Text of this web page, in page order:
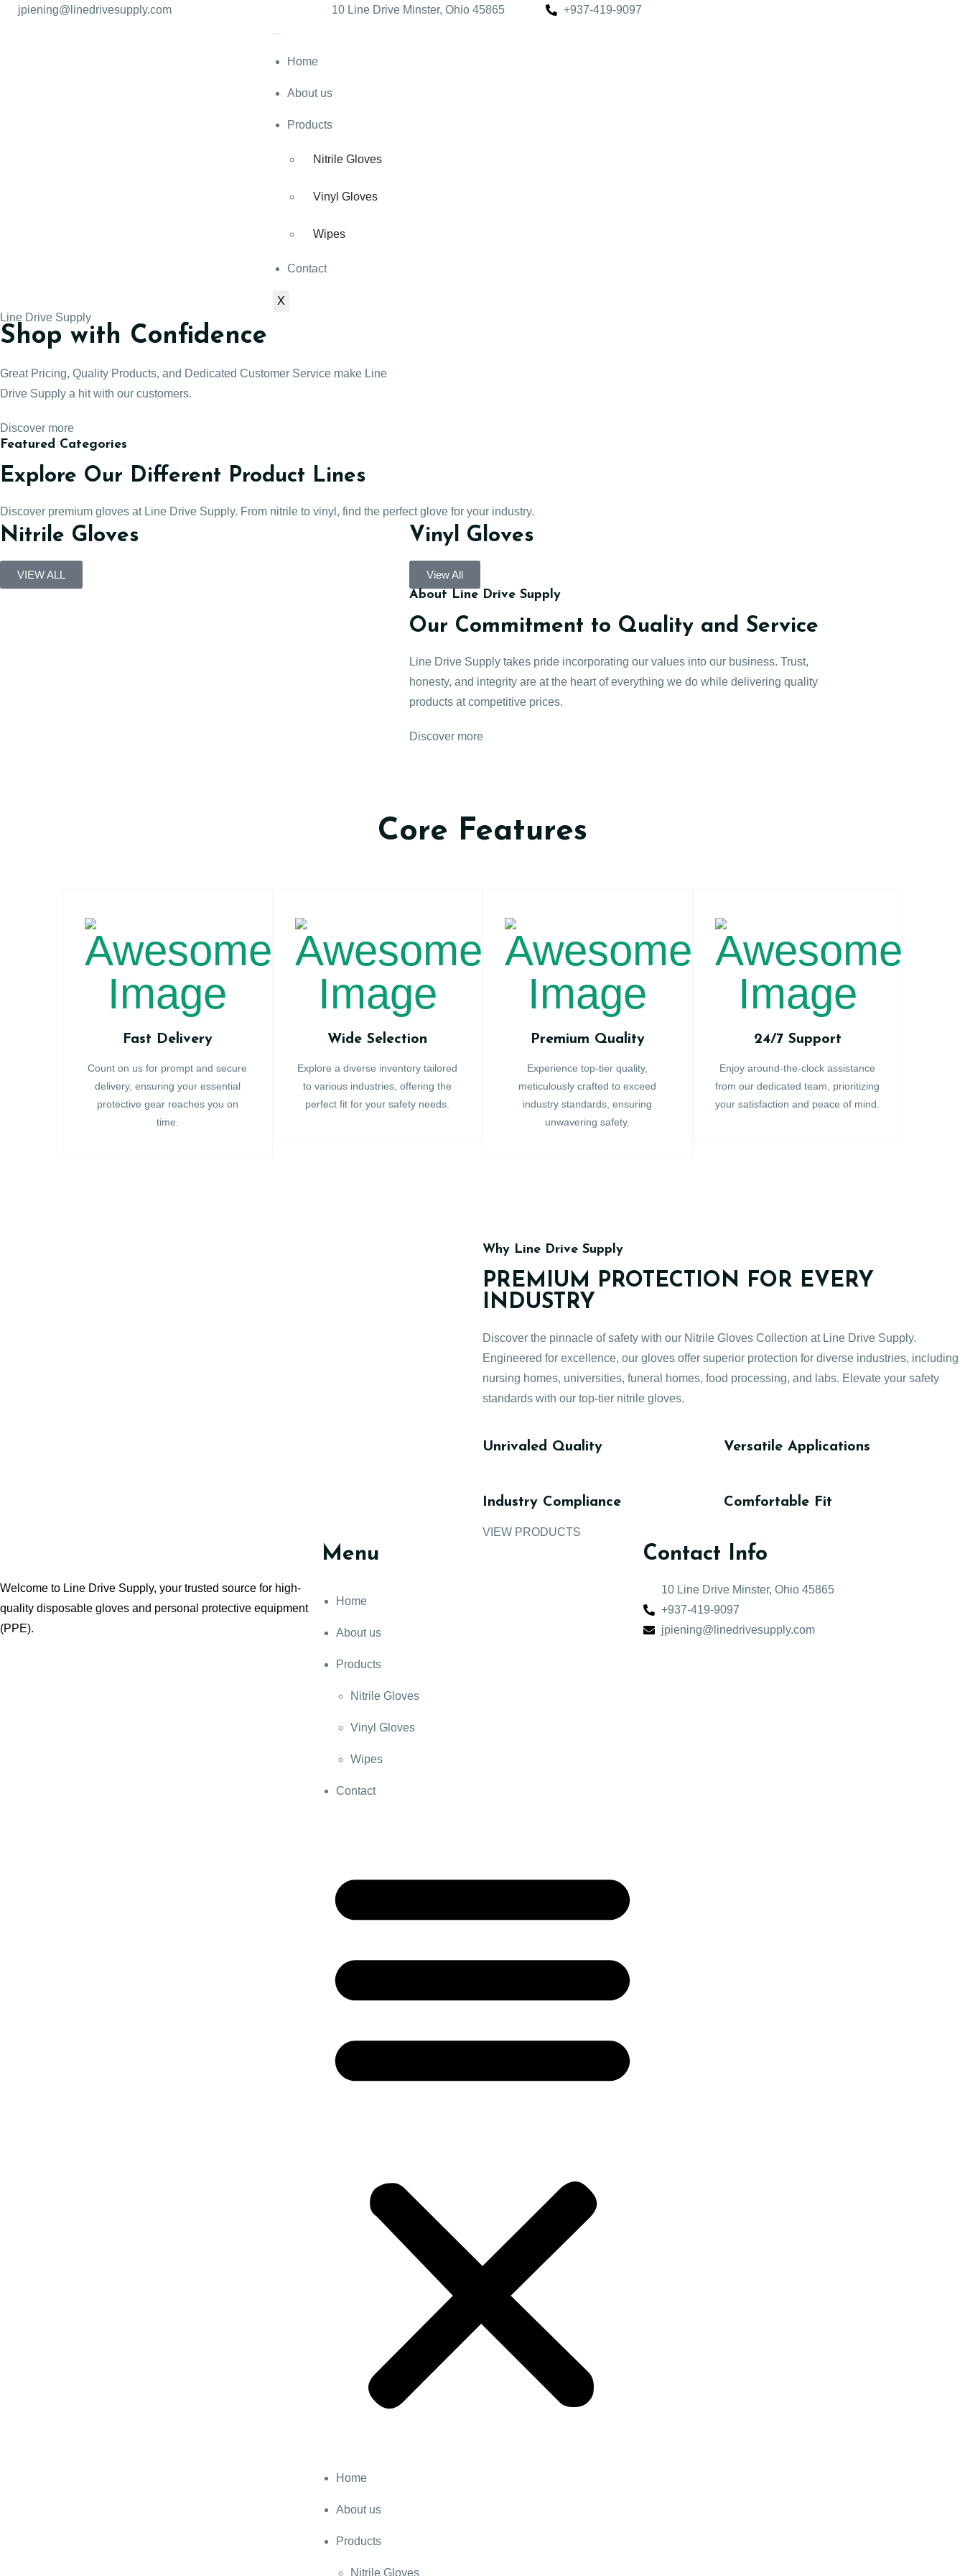
jpiening@linedrivesupply.com 10 Line Drive Minster, Ohio 45865 +937-419-9097
Home
About us
Products
Nitrile Gloves
Vinyl Gloves
Wipes
Contact
X
Line Drive Supply
Shop with Confidence
Great Pricing, Quality Products, and Dedicated Customer Service make Line
Drive Supply a hit with our customers.
Discover more
Featured Categories
Explore Our Different Product Lines
Discover premium gloves at Line Drive Supply. From nitrile to vinyl, find the perfect glove for your industry.
Nitrile Gloves
VIEW ALL
Vinyl Gloves
View All
About Line Drive Supply
Our Commitment to Quality and Service
Line Drive Supply takes pride incorporating our values into our business. Trust,
honesty, and integrity are at the heart of everything we do while delivering quality
products at competitive prices.
Discover more
Core Features
Fast Delivery
Count on us for prompt and secure
delivery, ensuring your essential
protective gear reaches you on
time.
Wide Selection
Explore a diverse inventory tailored
to various industries, offering the
perfect fit for your safety needs.
Premium Quality
Experience top-tier quality,
meticulously crafted to exceed
industry standards, ensuring
unwavering safety.
24/7 Support
Enjoy around-the-clock assistance
from our dedicated team, prioritizing
your satisfaction and peace of mind.
Why Line Drive Supply
PREMIUM PROTECTION FOR EVERY
INDUSTRY
Discover the pinnacle of safety with our Nitrile Gloves Collection at Line Drive Supply.
Engineered for excellence, our gloves offer superior protection for diverse industries, including
nursing homes, universities, funeral homes, food processing, and labs. Elevate your safety
standards with our top-tier nitrile gloves.
Unrivaled Quality
Industry Compliance
Versatile Applications
Comfortable Fit
VIEW PRODUCTS
Welcome to Line Drive Supply, your trusted source for high-
quality disposable gloves and personal protective equipment
(PPE).
Menu
Home
About us
Products
Nitrile Gloves
Vinyl Gloves
Wipes
Contact
Home
About us
Products
Nitrile Gloves
Contact Info
10 Line Drive Minster, Ohio 45865
+937-419-9097
jpiening@linedrivesupply.com